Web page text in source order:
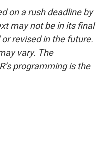
on a rush deadline by
may not be in its final
revised in the future.
vary. The
programming is the